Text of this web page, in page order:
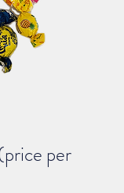
per